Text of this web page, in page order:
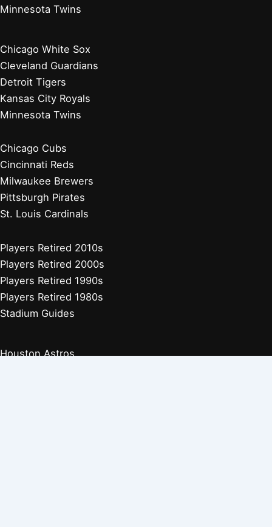
Minnesota Twins
Chicago White Sox
Cleveland Guardians
Detroit Tigers
Kansas City Royals
Minnesota Twins
Chicago Cubs
Cincinnati Reds
Milwaukee Brewers
Pittsburgh Pirates
St. Louis Cardinals
Players Retired 2010s
Players Retired 2000s
Players Retired 1990s
Players Retired 1980s
Stadium Guides
Houston Astros